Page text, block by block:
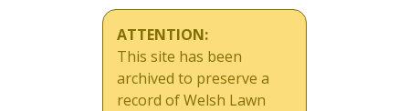
ATTENTION:
This site has been
archived to preserve a
record of Welsh Lawn